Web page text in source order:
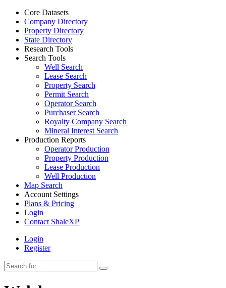
Core Datasets
Company Directory
Property Directory
State Directory
Research Tools
Search Tools
Well Search
Lease Search
Property Search
Permit Search
Operator Search
Purchaser Search
Royalty Company Search
Mineral Interest Search
Production Reports
Operator Production
Property Production
Lease Production
Well Production
Map Search
Account Settings
Plans & Pricing
Login
Contact ShaleXP
Login
Register